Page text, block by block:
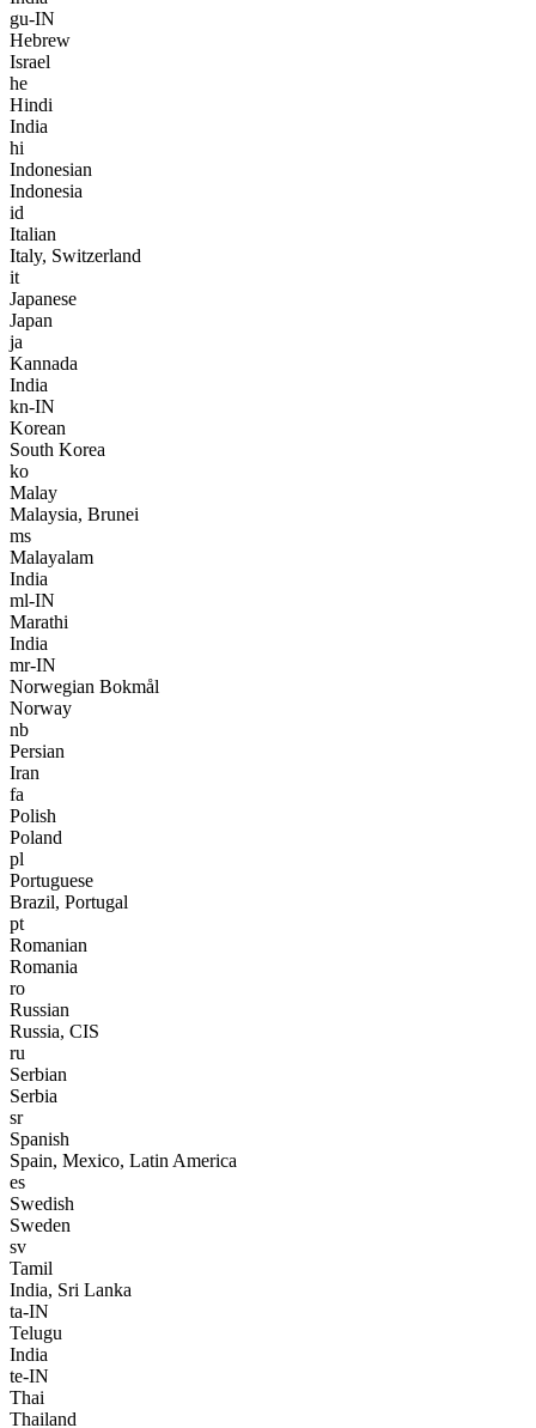
gu-IN
Hebrew
Israel
he
Hindi
India
hi
Indonesian
Indonesia
id
Italian
Italy, Switzerland
it
Japanese
Japan
ja
Kannada
India
kn-IN
Korean
South Korea
ko
Malay
Malaysia, Brunei
ms
Malayalam
India
ml-IN
Marathi
India
mr-IN
Norwegian Bokmål
Norway
nb
Persian
Iran
fa
Polish
Poland
pl
Portuguese
Brazil, Portugal
pt
Romanian
Romania
ro
Russian
Russia, CIS
ru
Serbian
Serbia
sr
Spanish
Spain, Mexico, Latin America
es
Swedish
Sweden
sv
Tamil
India, Sri Lanka
ta-IN
Telugu
India
te-IN
Thai
Thailand